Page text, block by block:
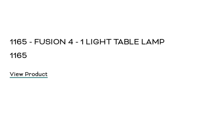
1165 - FUSION 4 - 1 LIGHT TABLE LAMP
1165
View Product